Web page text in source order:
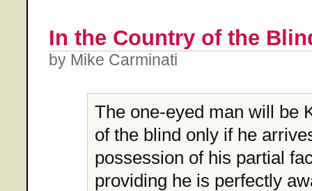
In the Country of the
by Mike Carminati
The one-eyed man will be
of the blind only if he
possession of his partial
providing he is perfectly